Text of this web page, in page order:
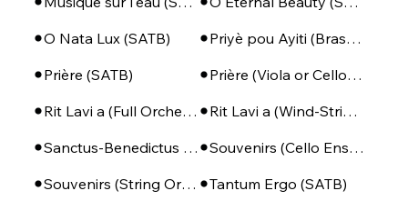
O Nata Lux (SATB)
Priyè pou Ayiti (Brass Ensemble + Percussion)
Prière (SATB)
Prière (Viola or Cello - Piano)
Rit Lavi a (Full Orchestra)
Rit Lavi a (Wind-String-Perc)
Sanctus-Benedictus (SSA or SATB + Piano)
Souvenirs (Cello Ensemble)
Souvenirs (String Orchestra)
Tantum Ergo (SATB)